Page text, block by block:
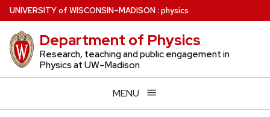
Skip
to
main
content
UNIVERSITYof WISCONSIN–MADISON: physics
Department of Physics
Research, teaching and public engagement in
Physics at UW–Madison
MENU